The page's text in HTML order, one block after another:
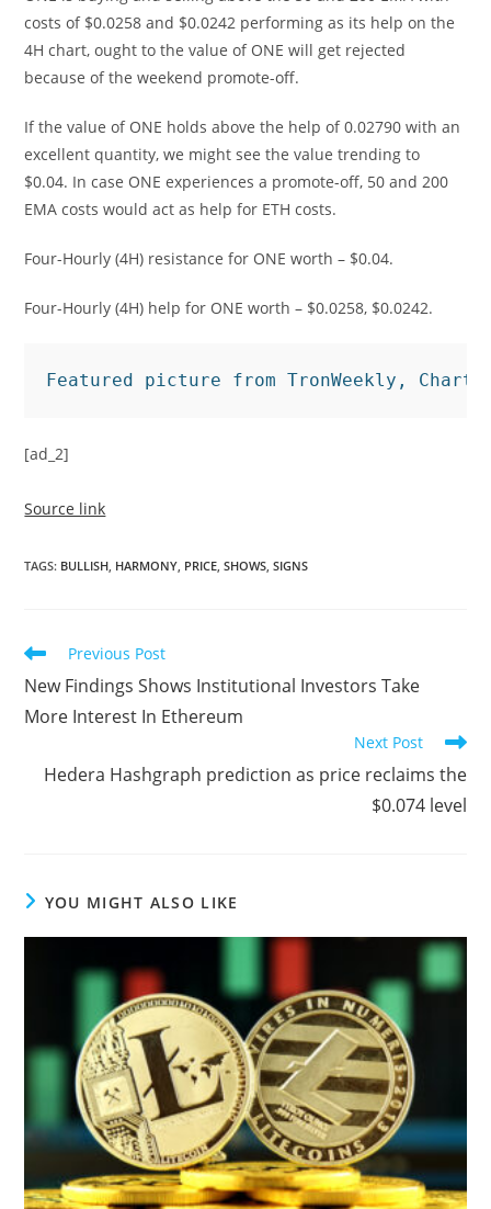
costs of $0.0258 and $0.0242 performing as its help on the
4H chart, ought to the value of ONE will get rejected
because of the weekend promote-off.
If the value of ONE holds above the help of 0.02790 with an
excellent quantity, we might see the value trending to
$0.04. In case ONE experiences a promote-off, 50 and 200
EMA costs would act as help for ETH costs.
Four-Hourly (4H) resistance for ONE worth – $0.04.
Four-Hourly (4H) help for ONE worth – $0.0258, $0.0242.
Featured picture from TronWeekly,
[ad_2]
Source link
TAGS: BULLISH HARMONY PRICE SHOWS SIGNS
Read
articles
Previous Post
New Findings Shows Institutional Investors Take
More Interest In Ethereum
Next Post
Hedera Hashgraph prediction as price reclaims the
$0.074 level
YOU MIGHT ALSO LIKE